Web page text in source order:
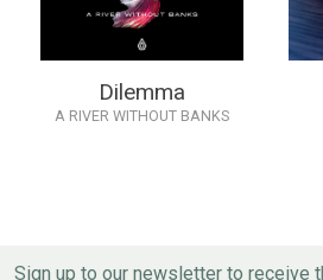
Dilemma
A RIVER WITHOUT BANKS
Sign up to our newsletter to receive